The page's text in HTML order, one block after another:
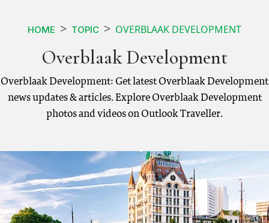
HOME TOPIC OVERBLAAK DEVELOPMENT
Overblaak Development
Overblaak Development: Get latest Overblaak Development
news updates & articles. Explore Overblaak Development
photos and videos on Outlook Traveller.